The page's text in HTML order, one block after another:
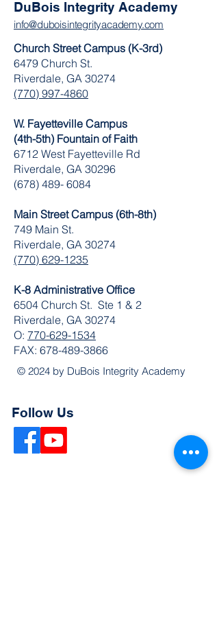
DuBois Integrity Academy
info@duboisintegrityacademy.com
Church Street Campus (K-3rd)
6479 Church St.
Riverdale, GA 30274
(770) 997-4860
W. Fayetteville Campus
(4th-5th) Fountain of Faith
​6712 West Fayetteville Rd
Riverdale, GA 30296
(678) 489- 6084
Main Street Campus (6th-8th)
749 Main St.
Riverdale, GA 30274
(770) 629-1235
K-8 Administrative Office
6504 Church St. Ste 1 & 2
Riverdale, GA 30274
O: 770-629-1534
FAX: 678-489-3866
© 2024 by DuBois Integrity Academy
Follow Us